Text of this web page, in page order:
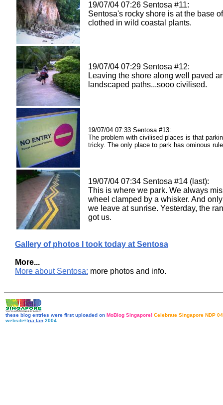
19/07/04 07:26 Sentosa #11:
Sentosa's rocky shore is at the base
clothed in wild coastal plants.
19/07/04 07:29 Sentosa #12:
Leaving the shore along well paved
landscaped paths...sooo civilised.
19/07/04 07:33 Sentosa #13:
The problem with civilised places is that
tricky. The only place to park has ominous
19/07/04 07:34 Sentosa #14 (last):
This is where we park. We always
wheel clamped by a whisker. And
we leave at sunrise. Yesterday, the
got us.
Gallery of photos I took today at Sentosa
More...
More about Sentosa: more photos and info.
these blog entries were first uploaded on MoBlog Singapore! Celebrate Singapore NDP 04
website©ria tan 2004